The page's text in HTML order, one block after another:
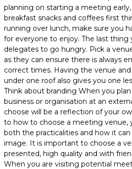
planning on starting a meeting
breakfast snacks and coffees first
running over lunch, make sure you
for everyone to enjoy. The last thing
delegates to go hungry. Pick a
as they can ensure there is always
correct times. Having the venue
under one roof also gives you one
Think about branding When you
business or organisation at an
choose will be a reflection of your
to how to choose a meeting venue,
both the practicalities and how it
image. It is important to choose a
presented, high quality and with
When you are visiting potential